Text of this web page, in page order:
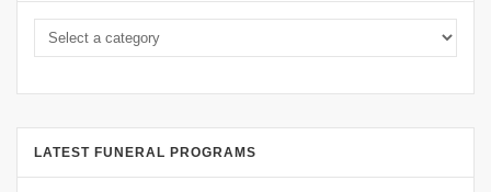
LATEST FUNERAL PROGRAMS